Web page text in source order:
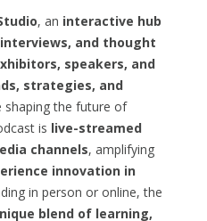
, an interactive hub
and thought
speakers, and
strategies, and
shaping the future of
is live-streamed
channels, amplifying
innovation in
in person or online, the
blend of learning,